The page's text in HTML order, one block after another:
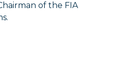
of the FIA